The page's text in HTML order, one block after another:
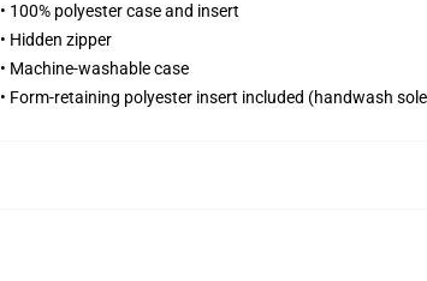
• 100% polyester case and insert
• Hidden zipper
• Machine-washable case
• Form-retaining polyester insert included (handwash